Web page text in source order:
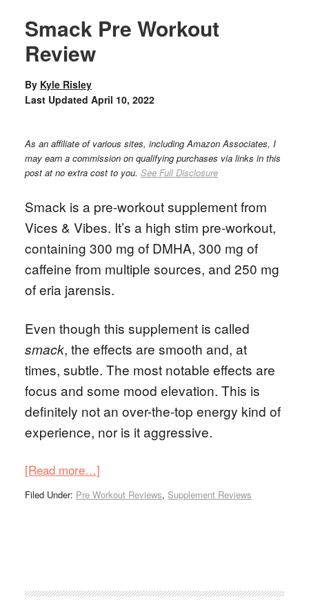
Smack Pre Workout
Review
By Kyle Risley
Last Updated April 10, 2022
As an affiliate of various sites, including Amazon Associates, I
may earn a commission on qualifying purchases via links in this
post at no extra cost to you. See Full Disclosure
Smack is a pre-workout supplement from
Vices & Vibes. It’s a high stim pre-workout,
containing 300 mg of DMHA, 300 mg of
caffeine from multiple sources, and 250 mg
of eria jarensis.
Even though this supplement is called
smack, the effects are smooth and, at
times, subtle. The most notable effects are
focus and some mood elevation. This is
definitely not an over-the-top energy kind of
experience, nor is it aggressive.
[Read more…]
Filed Under: Pre Workout Reviews, Supplement Reviews